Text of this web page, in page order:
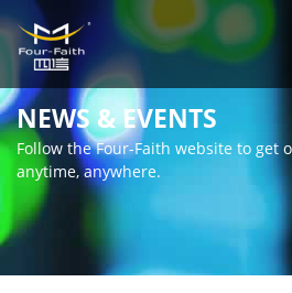
NEWS & EVENTS
Follow the Four-Faith website to get
anytime, anywhere.